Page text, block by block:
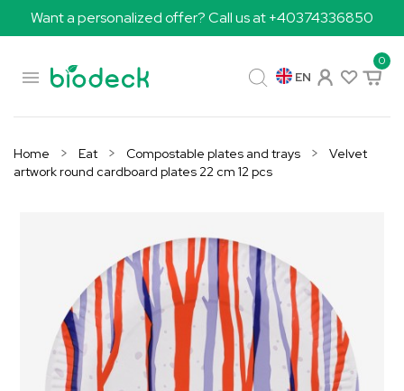
Want a personalized offer? Call us at +40374336850

0
EN
Home Eat Compostable plates and trays
Velvet
artwork round cardboard plates 22 cm 12 pcs